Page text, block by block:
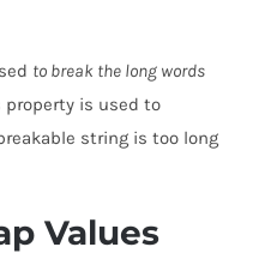
to break the long words
property is used to
string is too long
Values